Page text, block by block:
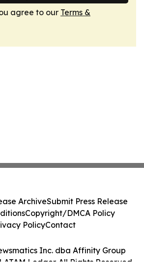
agree to our Terms &
Inc. dba Affinity Group
Ledger. All Rights Reserved.
ArchiveSubmit Press Release
Copyright/DMCA Policy
PolicyContact